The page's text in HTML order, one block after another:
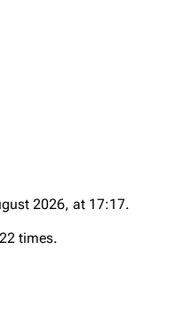
2026, at 17:17.
times.